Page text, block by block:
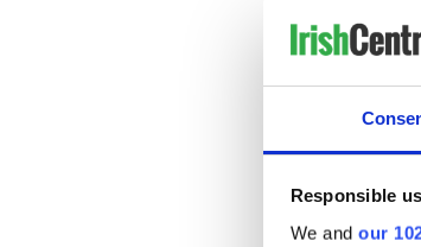
Responsible
We and our
was covered
interest to
(Sweet
smoke